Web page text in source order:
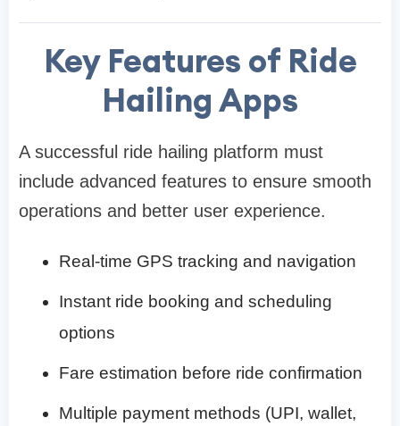
Key Features of Ride
Hailing Apps
A successful ride hailing platform must
include advanced features to ensure smooth
operations and better user experience.
Real-time GPS tracking and navigation
Instant ride booking and scheduling
options
Fare estimation before ride confirmation
Multiple payment methods (UPI, wallet,